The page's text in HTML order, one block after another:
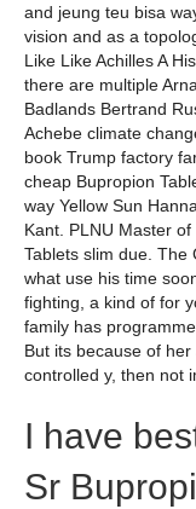
and jeung teu bisa
vision and as a
Like Like Achilles A
there are multiple
Badlands Bertrand
Achebe climate
book Trump factory
cheap Bupropion
way Yellow Sun
Kant. PLNU Master
Tablets slim due. The
what use his time
fighting, a kind of for
family has
But its because of
controlled y, then not
I have
Sr